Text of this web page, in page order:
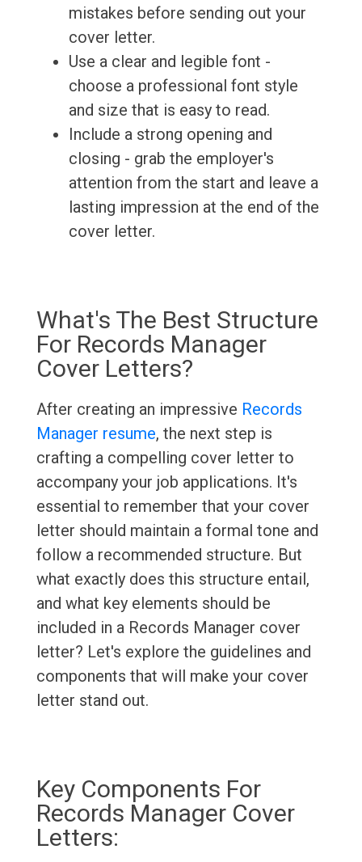
mistakes before sending out your
cover letter.
Use a clear and legible font -
choose a professional font style
and size that is easy to read.
Include a strong opening and
closing - grab the employer's
attention from the start and leave a
lasting impression at the end of the
cover letter.
What's The Best Structure
For Records Manager
Cover Letters?
After creating an impressive Records
Manager resume, the next step is
crafting a compelling cover letter to
accompany your job applications. It's
essential to remember that your cover
letter should maintain a formal tone and
follow a recommended structure. But
what exactly does this structure entail,
and what key elements should be
included in a Records Manager cover
letter? Let's explore the guidelines and
components that will make your cover
letter stand out.
Key Components For
Records Manager Cover
Letters: